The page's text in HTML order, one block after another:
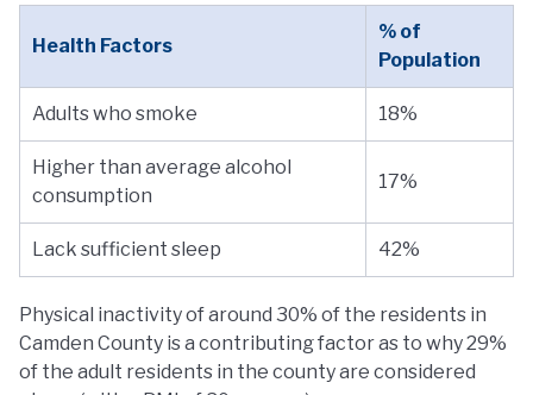
Health Factors
% of
Population
Adults who smoke 18%
Higher than average alcohol
consumption
17%
Lack sufficient sleep 42%
Physical inactivity of around 30% of the residents in
Camden County is a contributing factor as to why 29%
of the adult residents in the county are considered